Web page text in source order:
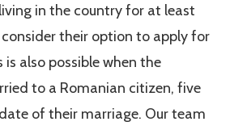
in the country for at least
their option to apply for
is also possible when the
to a Romanian citizen, five
of their marriage. Our team